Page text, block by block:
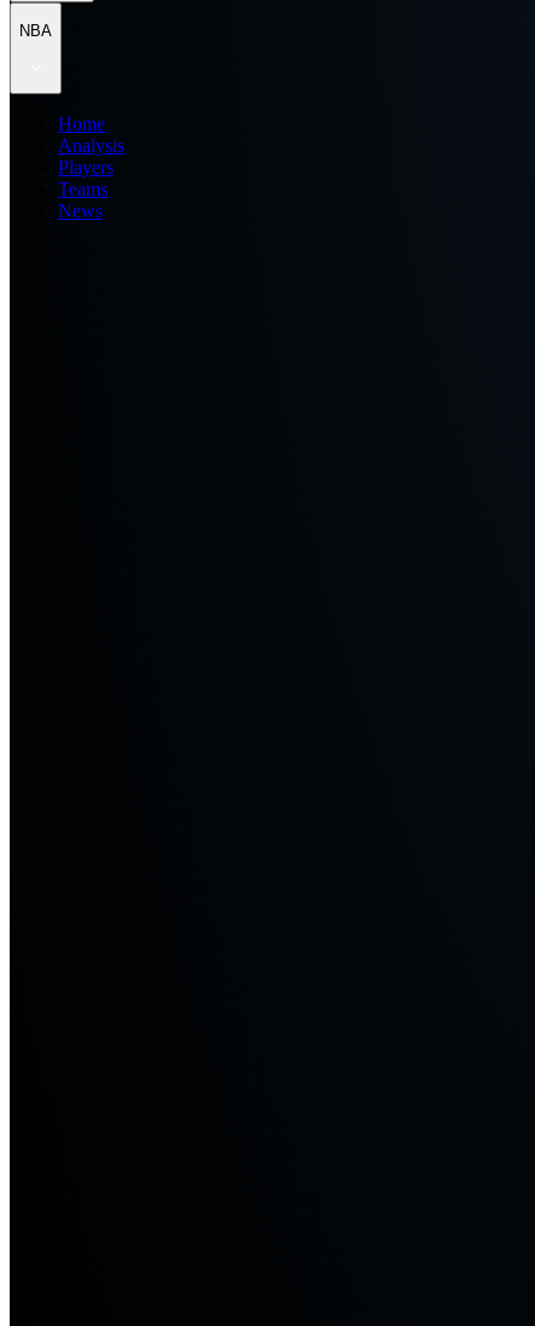
NBA
Home
Analysis
Players
Teams
News